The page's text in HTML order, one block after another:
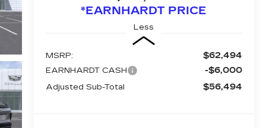
*EARNHARDT PRICE
Less
MSRP: $62,494
EARNHARDT CASH -$6,000
Adjusted Sub-Total $56,494